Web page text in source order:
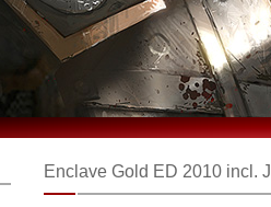
Enclave Gold ED 2010 incl.